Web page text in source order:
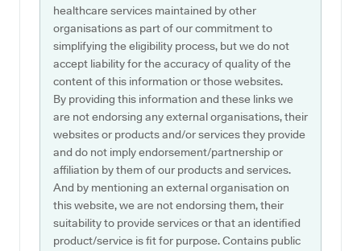
healthcare services maintained by other
organisations as part of our commitment to
simplifying the eligibility process, but we do not
accept liability for the accuracy of quality of the
content of this information or those websites.
By providing this information and these links we
are not endorsing any external organisations, their
websites or products and/or services they provide
and do not imply endorsement/partnership or
affiliation by them of our products and services.
And by mentioning an external organisation on
this website, we are not endorsing them, their
suitability to provide services or that an identified
product/service is fit for purpose. Contains public